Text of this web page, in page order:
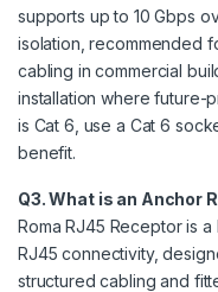
supports up to 10 Gbps
isolation, recommended
cabling in commercial
installation where future-
is Cat 6, use a Cat 6
benefit.
Q3. What is an Anchor
Roma RJ45 Receptor is
RJ45 connectivity,
structured cabling and